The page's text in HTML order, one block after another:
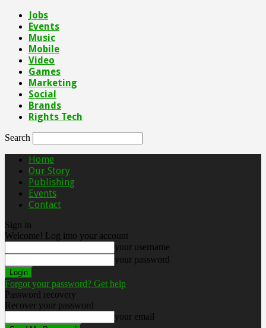
Jobs
Events
Music
Mobile
Video
Games
Marketing
Social
Brands
Rights Tech
Search
Home
Our Story
Publishing
Events
Contact
Sign in
Welcome! Log into your account
your username
your password
Forgot your password? Get help
Password recovery
Recover your password
your email